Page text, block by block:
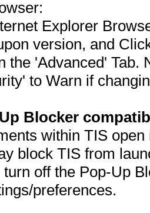
Explorer
version, and
the 'Advanced' Tab.
to Warn if
Blocker
within TIS
block TIS from
off the Pop-Up
preferences.